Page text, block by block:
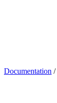
Documentation /